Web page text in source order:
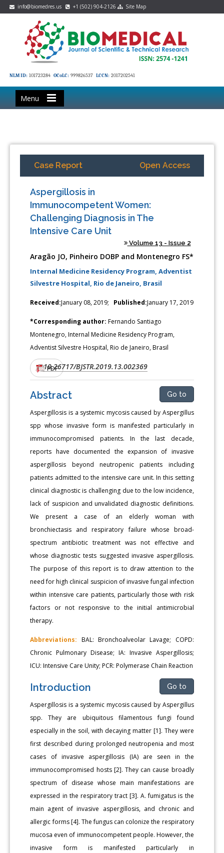
info@biomedres.us +1 (502) 904-2126 Site Map
NLM ID: 101723284 OCoLC: 999826537 LCCN: 2017202541
Menu
Case Report Open Access
Aspergillosis in
Immunocompetent Women:
Challenging Diagnosis in The
Intensive Care Unit
Volume 13 - Issue 2
Aragão JO, Pinheiro DOBP and Montenegro FS*
Internal Medicine Residency Program, Adventist
Silvestre Hospital, Rio de Janeiro, Brasil
Received:January 08, 2019; Published:January 17, 2019
*Corresponding author:Fernando Santiago
Montenegro, Internal Medicine Residency Program,
Adventist Silvestre Hospital, Rio de Janeiro, Brasil
DOI:10.26717/BJSTR.2019.13.002369
PDF
Abstract Go to
Aspergillosis is a systemic mycosis caused by Aspergillus
spp whose invasive form is manifested particularly in
immunocompromised patients. In the last decade,
reports have documented the expansion of invasive
aspergillosis beyond neutropenic patients including
patients admitted to the intensive care unit. In this setting
clinical diagnostic is challenging due to the low incidence,
lack of suspicion and unvalidated diagnostic definitions.
We present a case of an elderly woman with
bronchiectasis and respiratory failure whose broad-
spectrum antibiotic treatment was not effective and
whose diagnostic tests suggested invasive aspergillosis.
The purpose of this report is to draw attention to the
need for high clinical suspicion of invasive fungal infection
within intensive care patients, particularly those with risk
factors or not responsive to the initial antimicrobial
therapy.
Abbreviations: BAL: Bronchoalveolar Lavage; COPD:
Chronic Pulmonary Disease; IA: Invasive Aspergillosis;
ICU: Intensive Care Unity; PCR: Polymerase Chain Reaction
Introduction Go to
Aspergillosis is a systemic mycosis caused by Aspergillus
spp. They are ubiquitous filamentous fungi found
especially in the soil, with decaying matter [1]. They were
first described during prolonged neutropenia and most
cases of invasive aspergillosis (IA) are seen in the
immunocompromised hosts [2]. They can cause broadly
spectrum of disease whose main manifestations are
expressed in the respiratory tract [3]. A. fumigatus is the
main agent of invasive aspergillosis, and chronic and
allergic forms [4]. The fungus can colonize the respiratory
mucosa even of immunocompetent people. However, the
invasive form is manifested particularly in